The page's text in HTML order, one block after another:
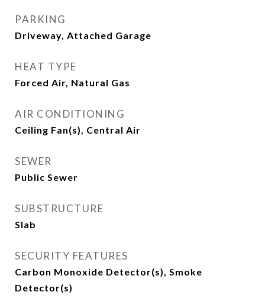
PARKING
Driveway, Attached Garage
HEAT TYPE
Forced Air, Natural Gas
AIR CONDITIONING
Ceiling Fan(s), Central Air
SEWER
Public Sewer
SUBSTRUCTURE
Slab
SECURITY FEATURES
Carbon Monoxide Detector(s), Smoke
Detector(s)